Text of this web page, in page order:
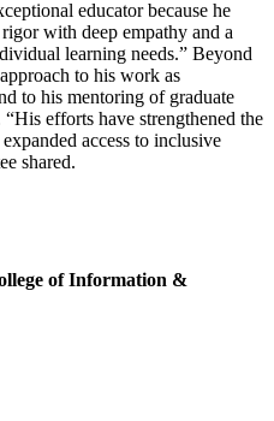
educator because he
with deep empathy and a
learning needs.” Beyond
to his work as
to his mentoring of graduate
efforts have strengthened the
access to inclusive
shared.
of Information &